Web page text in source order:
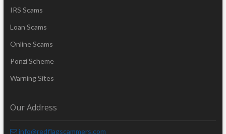
IRS Scams
Loan Scams
Online Scams
Ponzi Scheme
Warning Sites
Our Address
info@redflagscammers.com